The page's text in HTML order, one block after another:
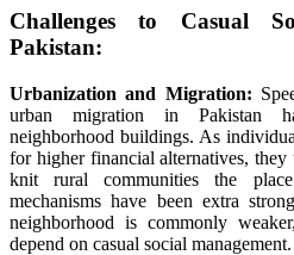
Challenges to Casual
Pakistan:
Urbanization and Migration:
urban migration in Pakistan
neighborhood buildings. As
for higher financial alternatives, they
knit rural communitiesthe place
mechanismshave been extra strong
neighborhood is commonly
depend on casual social management.